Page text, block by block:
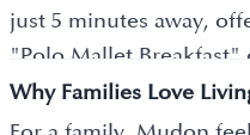
just 5 minutes away,
"Polo Mallet Breakfast"
horses.
Why Families Love